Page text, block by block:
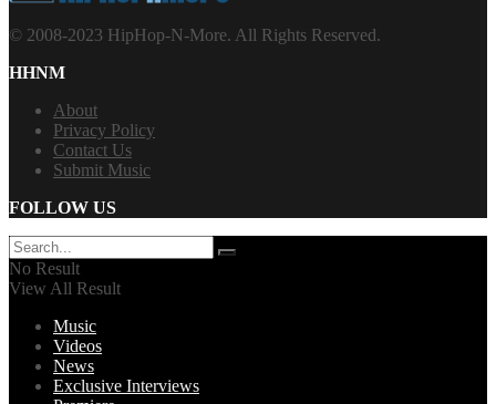
© 2008-2023 HipHop-N-More. All Rights Reserved.
HHNM
About
Privacy Policy
Contact Us
Submit Music
FOLLOW US
No Result
View All Result
Music
Videos
News
Exclusive Interviews